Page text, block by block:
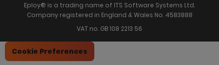
Eploy® is a trading name of ITS Software Systems Ltd.
Company registered in England & Wales No. 4583888
VAT no. GB 108 2213 56
Cookie Preferences